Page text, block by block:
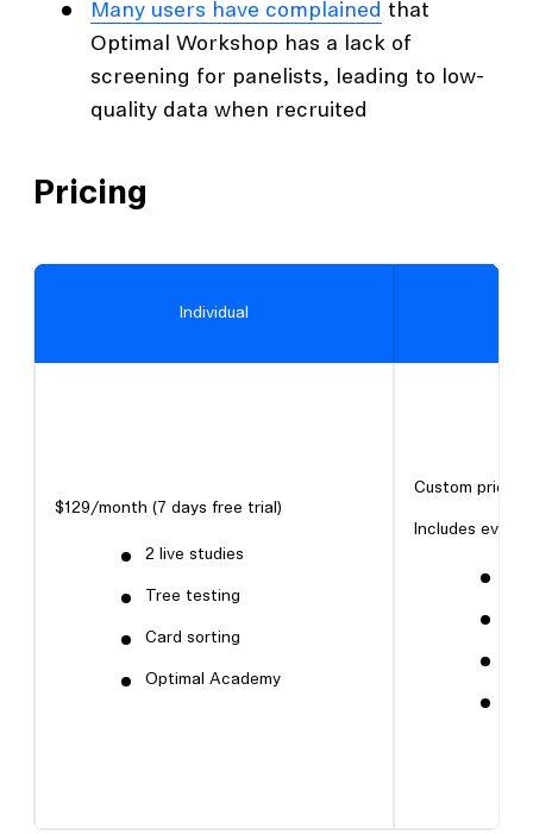
Many users have complained that
Optimal Workshop has a lack of
screening for panelists, leading to low-
quality data when recruited
Pricing
Individual
$129/month (7 days free trial)
2 live studies
Tree testing
Card sorting
Optimal Academy
Custom pricing
Includes